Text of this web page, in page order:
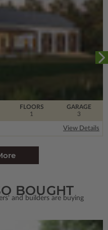
FLOORS
1
GARAGE
3
View Details
BOUGHT
and builders are buying